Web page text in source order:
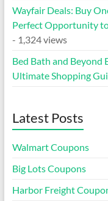
Wayfair Deals: Buy
Perfect Opportunity
- 1,324 views
Bed Bath and Beyond
Ultimate Shopping
Latest Posts
Walmart Coupons
Big Lots Coupons
Harbor Freight